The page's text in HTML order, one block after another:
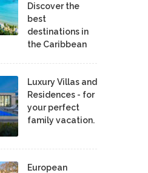
Discover the
best
destinations in
the Caribbean
Luxury Villas and
Residences - for
your perfect
family vacation.
European